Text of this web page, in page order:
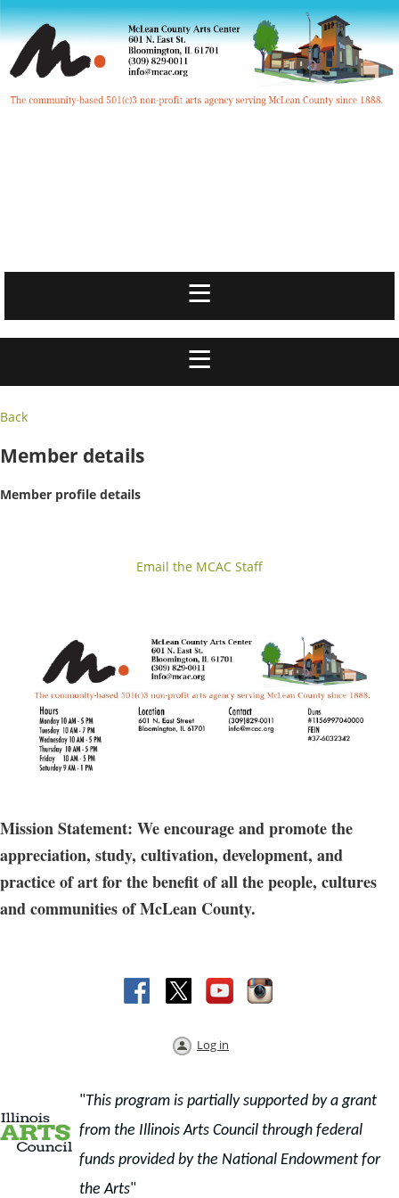
Back
Member details
Member profile details
Email the MCAC Staff
Mission Statement: We encourage and promote the
appreciation, study, cultivation, development, and
practice of art for the benefit of all the people, cultures
and communities of McLean County.
Log in
"This program is partially supported by a grant
from the Illinois Arts Council through federal
funds provided by the National Endowment for
the Arts"